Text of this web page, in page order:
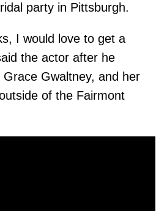
party in Pittsburgh.
I would love to get a
the actor after he
Gwaltney, and her
of the Fairmont